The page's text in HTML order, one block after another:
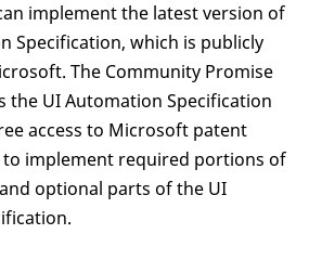
implement the latest version of
Specification, which is publicly
The Community Promise
the UI Automation Specification
access to Microsoft patent
to implement required portions of
optional parts of the UI